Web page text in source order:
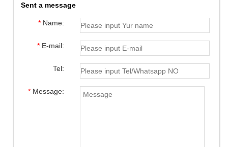
Sent a message
*Name:
*E-mail:
Tel:
*Message: